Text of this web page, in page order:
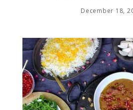
December 18,